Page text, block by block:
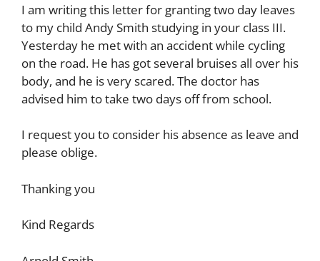
I am writing this letter for granting two day leaves
to my child Andy Smith studying in your class III.
Yesterday he met with an accident while cycling
on the road. He has got several bruises all over his
body, and he is very scared. The doctor has
advised him to take two days off from school.
I request you to consider his absence as leave and
please oblige.
Thanking you
Kind Regards